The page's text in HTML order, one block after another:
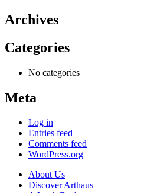
Archives
Categories
No categories
Meta
Log in
Entries feed
Comments feed
WordPress.org
About Us
Discover Arthaus